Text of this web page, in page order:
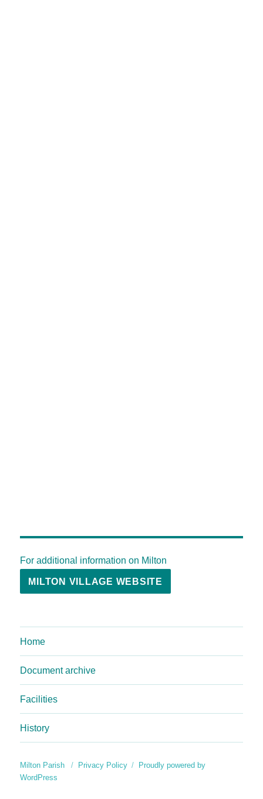
For additional information on Milton
MILTON VILLAGE WEBSITE
Home
Document archive
Facilities
History
Milton Parish Privacy Policy
Proudly powered by
WordPress